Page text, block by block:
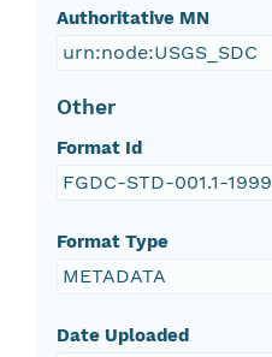
Authoritative MN
urn:node:USGS_SDC
Other
Format Id
FGDC-STD-001.1-1999
Format Type
METADATA
Date Uploaded